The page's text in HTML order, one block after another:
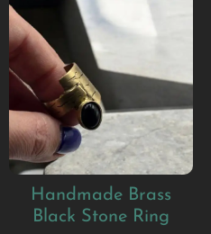
Handmade Brass
Black Stone Ring